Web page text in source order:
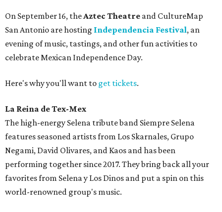
On September 16, theAztec Theatre and CultureMap
San Antonio are hosting Independencia Festival, an
evening of music, tastings, and other fun activities to
celebrate Mexican Independence Day.
Here's why you'll want to get tickets.
La Reina de Tex-Mex
The high-energy Selena tribute band Siempre Selena
features seasoned artists from Los Skarnales, Grupo
Negami, David Olivares, and Kaos and has been
performing together since 2017. They bring back all your
favorites from Selena y Los Dinos and put a spin on this
world-renowned group's music.